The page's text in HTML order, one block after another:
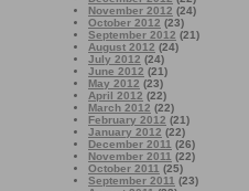
November 2012 (24)
October 2012 (23)
September 2012 (21)
August 2012 (24)
July 2012 (24)
June 2012 (21)
May 2012 (23)
April 2012 (22)
March 2012 (22)
February 2012 (21)
January 2012 (22)
December 2011 (26)
November 2011 (22)
October 2011 (25)
September 2011 (23)